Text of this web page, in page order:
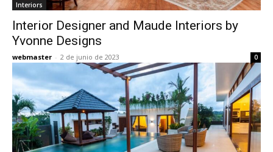
Interiors
Interior Designer and Maude Interiors by
Yvonne Designs
webmaster - 2 de junio de 2023 0